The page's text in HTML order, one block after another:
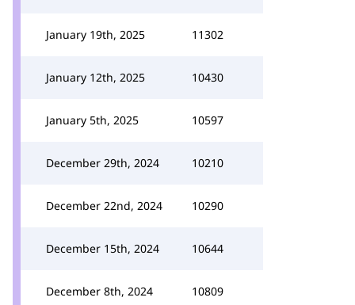
January 19th, 2025 11302
January 12th, 2025 10430
January 5th, 2025 10597
December 29th, 2024 10210
December 22nd, 2024 10290
December 15th, 2024 10644
December 8th, 2024 10809